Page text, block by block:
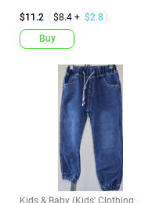
$11.2 $8.4 + $2.8
Buy
Kids & Baby (Kids' Clothing...